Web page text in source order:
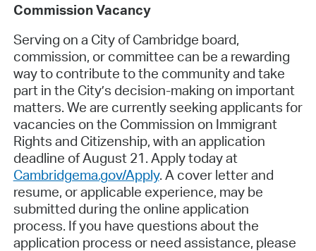
Commission Vacancy
Serving on a City of Cambridge board,
commission, or committee can be a rewarding
way to contribute to the community and take
part in the City’s decision-making on important
matters. We are currently seeking applicants for
vacancies on the Commission on Immigrant
Rights and Citizenship, with an application
deadline of August 21. Apply today at
Cambridgema.gov/Apply. A cover letter and
resume, or applicable experience, may be
submitted during the online application
process. If you have questions about the
application process or need assistance, please